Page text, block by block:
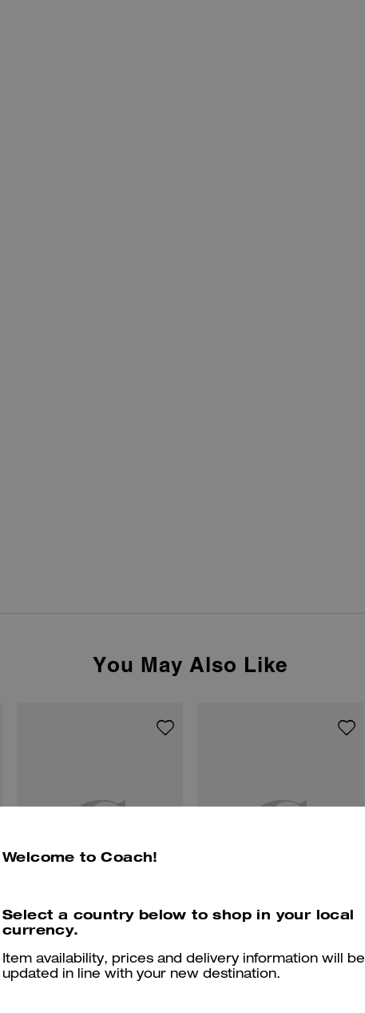
You May Also Like
Clip Low Top Sneaker
Welcome to Coach!
Select a country below to shop in your local
currency.
Item availability, prices and delivery information will be
updated in line with your new destination.